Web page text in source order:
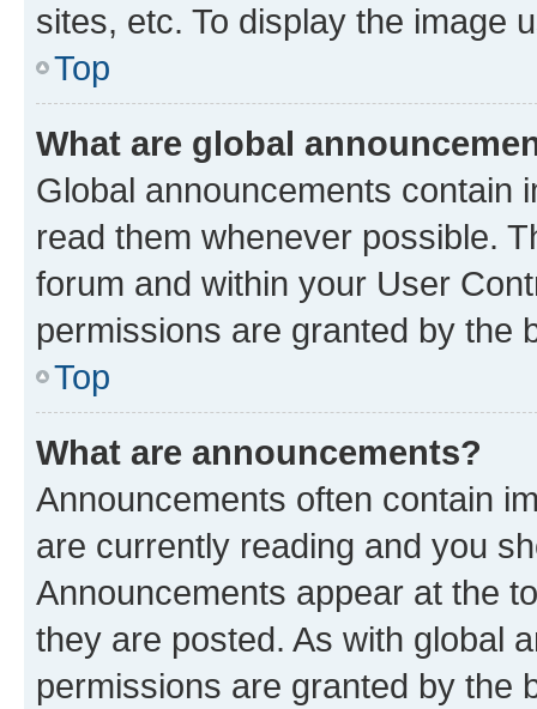
sites, etc. To display the image
Top
What are global
Global announcements contain
read them whenever possible.
forum and within your User
permissions are granted by the
Top
What are announcements?
Announcements often contain
are currently reading and you
Announcements appear at the
they are posted. As with global
permissions are granted by the